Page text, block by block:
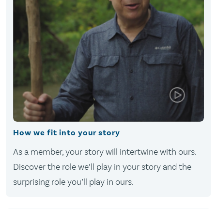
How we fit into your story
As a member, your story will intertwine with ours.
Discover the role we’ll play in your story and the
surprising role you’ll play in ours.